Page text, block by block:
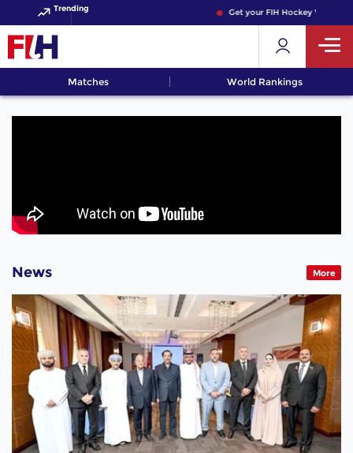
Trending Get your FIH Hockey World
Matches World Rankings
News More